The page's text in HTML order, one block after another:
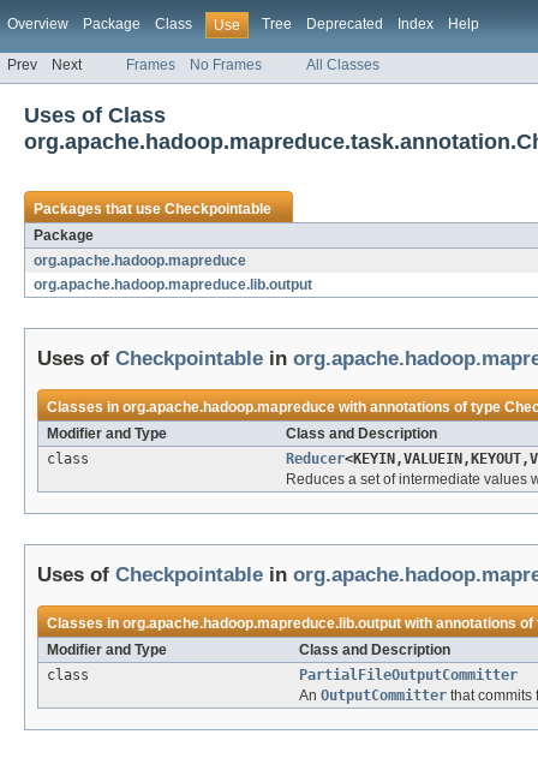
Overview Package Class Use Tree Deprecated Index Help
Prev Next Frames No Frames All Classes
Uses of Class
Packages that useCheckpointable
Package
org.apache.hadoop.mapreduce
org.apache.hadoop.mapreduce.lib.output
Uses of Checkpointable in
Classes inorg.apache.hadoop.mapreducewith annotations of type
Modifier and Type
Class and Description
class
Reducer
Reduces a set of intermediate values
Uses of Checkpointable in
Classes inorg.apache.hadoop.mapreduce.lib.outputwith annotations
Modifier and Type
Class and Description
class
PartialFileOutputCommitter
An OutputCommitter that commits